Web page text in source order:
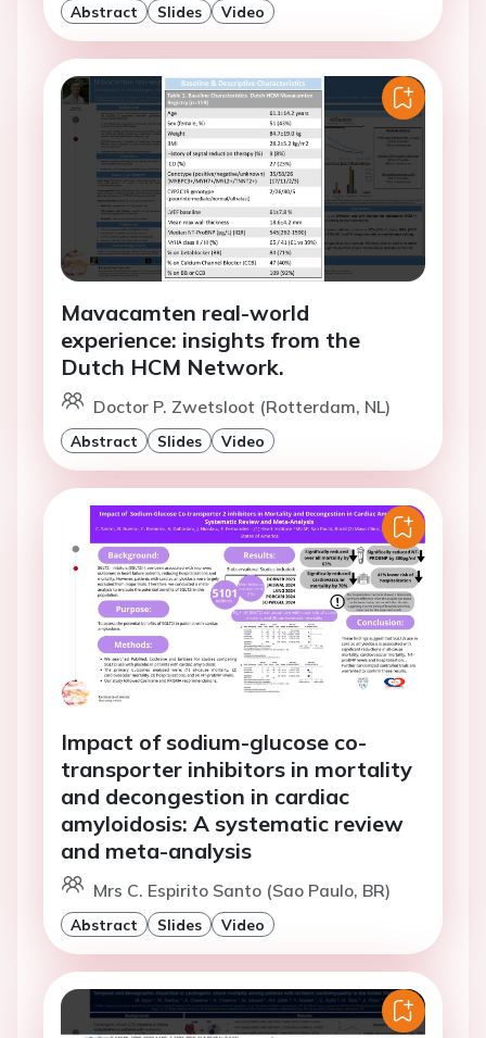
Abstract Slides Video
Mavacamten real-world
experience: insights from the
Dutch HCM Network.
Doctor P. Zwetsloot (Rotterdam, NL)
Abstract Slides Video
Impact of sodium-glucose co-
transporter inhibitors in mortality
and decongestion in cardiac
amyloidosis: A systematic review
and meta-analysis
Mrs C. Espirito Santo (Sao Paulo, BR)
Abstract Slides Video